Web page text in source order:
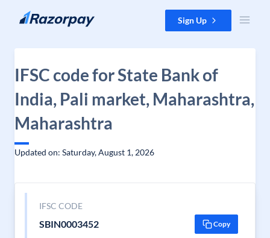
Skip to content Sign Up
IFSC code for State Bank of
India, Pali market, Maharashtra,
Maharashtra
Updated on: Saturday, August 1, 2026
IFSC CODE
SBIN0003452 Copy